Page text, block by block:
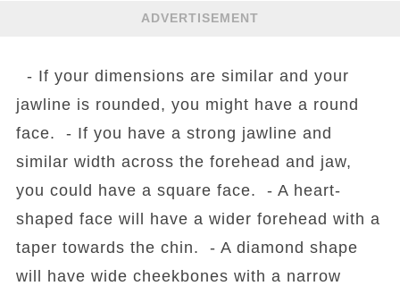
ADVERTISEMENT
- If your dimensions are similar and your
jawline is rounded, you might have a round
face. - If you have a strong jawline and
similar width across the forehead and jaw,
you could have a square face. - A heart-
shaped face will have a wider forehead with a
taper towards the chin. - A diamond shape
will have wide cheekbones with a narrow